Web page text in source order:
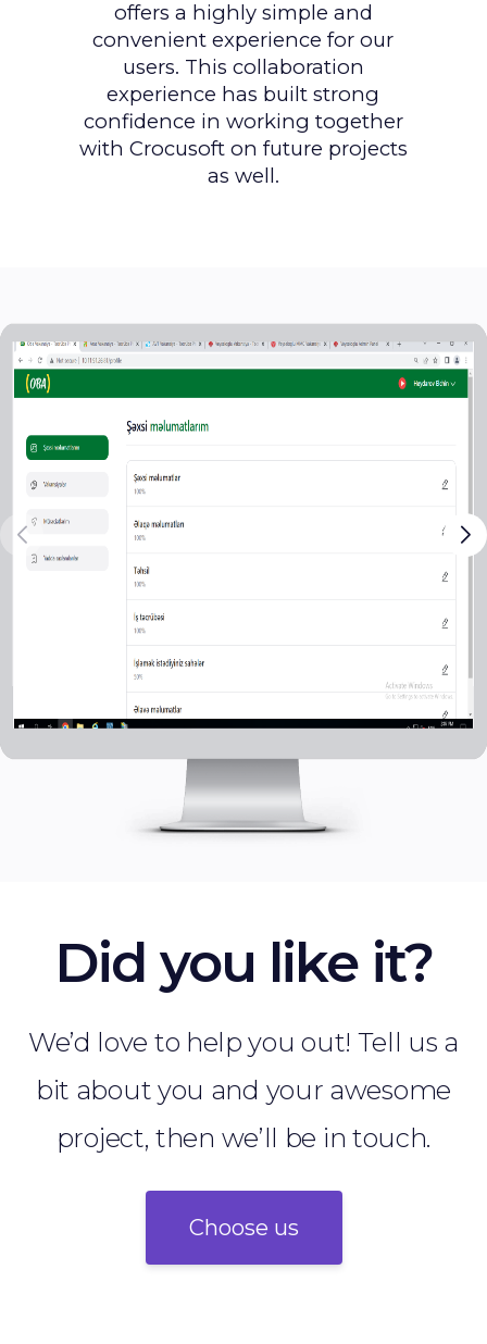
offers a highly simple and
convenient experience for our
users. This collaboration
experience has built strong
confidence in working together
with Crocusoft on future projects
as well.
Did you like it?
We’d love to help you out! Tell us a
bit about you and your awesome
project, then we’ll be in touch.
Choose us